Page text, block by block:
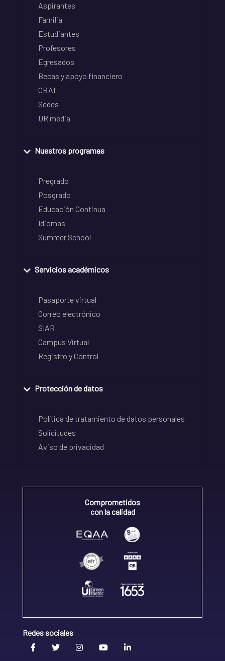
Aspirantes
Familia
Estudiantes
Profesores
Egresados
Becas y apoyo financiero
CRAI
Sedes
UR media
Nuestros programas
Pregrado
Posgrado
Educación Continua
Idiomas
Summer School
Servicios académicos
Pasaporte virtual
Correo electrónico
SIAR
Campus Virtual
Registro y Control
Protección de datos
Política de tratamiento de datos personales
Solicitudes
Aviso de privacidad
Comprometidos
con la calidad
Redes sociales